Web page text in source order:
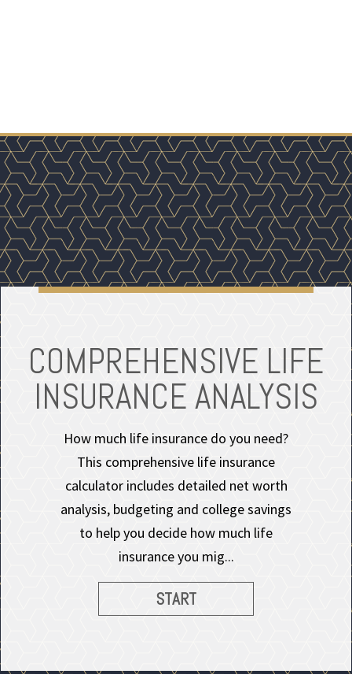
COMPREHENSIVE LIFE
INSURANCE ANALYSIS
How much life insurance do you need?
This comprehensive life insurance
calculator includes detailed net worth
analysis, budgeting and college savings
to help you decide how much life
insurance you mig...
START